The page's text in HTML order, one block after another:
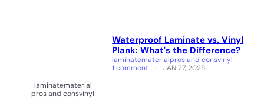
laminatematerial
pros and consvinyl
Waterproof Laminate vs. Vinyl
Plank: What's the Difference?
laminatematerialpros and consvinyl
1 comment
JAN 27, 2025